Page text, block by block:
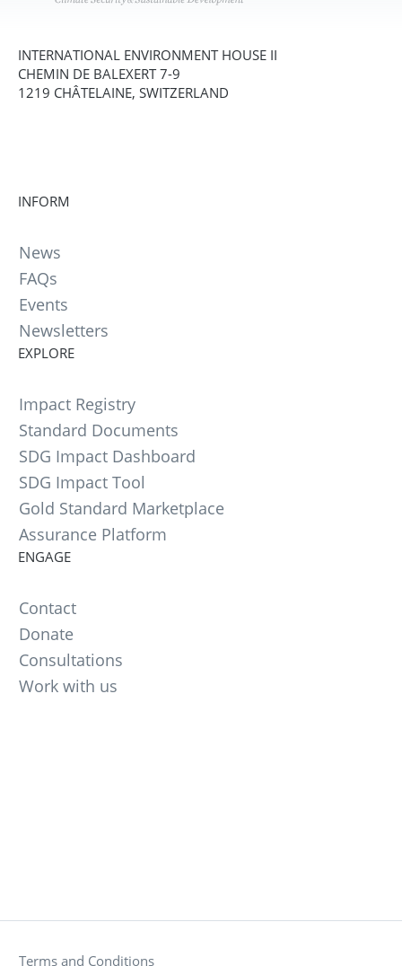
INTERNATIONAL ENVIRONMENT HOUSE II
CHEMIN DE BALEXERT 7-9
1219 CHÂTELAINE, SWITZERLAND
INFORM
News
FAQs
Events
Newsletters
EXPLORE
Impact Registry
Standard Documents
SDG Impact Dashboard
SDG Impact Tool
Gold Standard Marketplace
Assurance Platform
ENGAGE
Contact
Donate
Consultations
Work with us
Terms and Conditions